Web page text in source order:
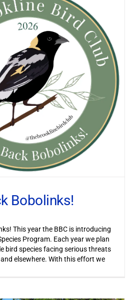
Bobolinks!
This year the BBC is introducing
Program. Each year we plan
bird species facing serious threats
elsewhere. With this effort we